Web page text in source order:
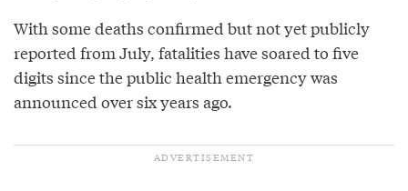
With some deaths confirmed but not yet publicly
reported from July, fatalities have soared to five
digits since the public health emergency was
announced over six years ago.